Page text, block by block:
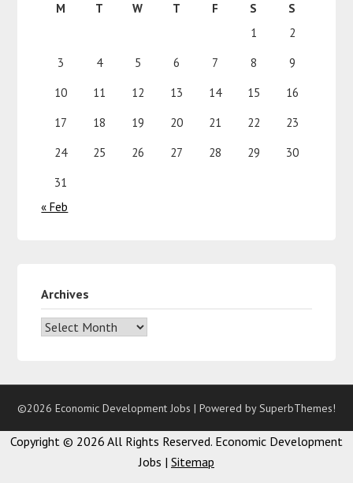
M T W T F S
S
1
2
3
4 5 6 7 8
9
10
11 12 13 14 15
16
17
18 19 20 21 22
23
24
25 26 27 28 29
30
31
« Feb
Archives
©2026 Economic Development Jobs | Powered bySuperbThemes!
Copyright © 2026 All Rights Reserved. Economic Development
Jobs | Sitemap